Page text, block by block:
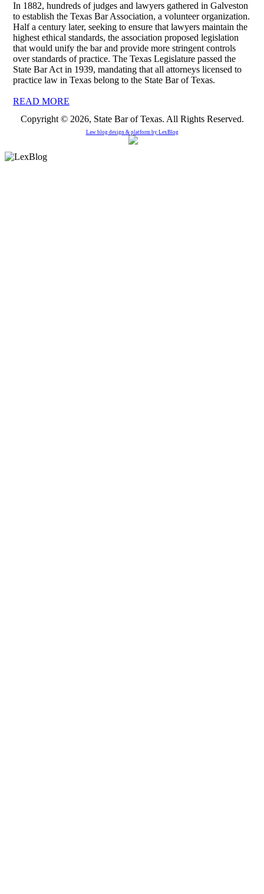
In 1882, hundreds of judges and lawyers gathered in Galveston
to establish the Texas Bar Association, a volunteer organization.
Half a century later, seeking to ensure that lawyers maintain the
highest ethical standards, the association proposed legislation
that would unify the bar and provide more stringent controls
over standards of practice. The Texas Legislature passed the
State Bar Act in 1939, mandating that all attorneys licensed to
practice law in Texas belong to the State Bar of Texas.
READ MORE
Copyright © 2026, State Bar of Texas. All Rights Reserved.
Law blog design & platform by LexBlog